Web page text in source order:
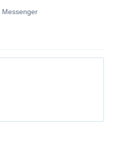
Messenger